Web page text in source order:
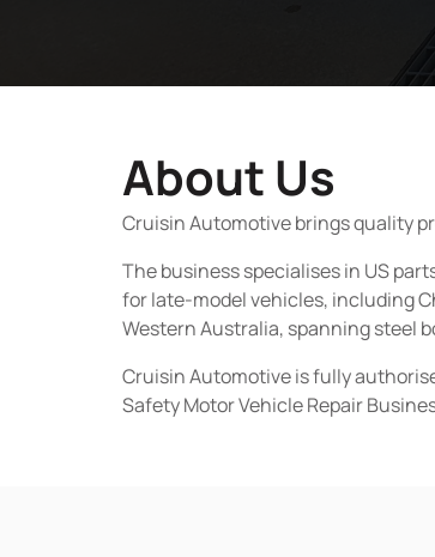
About Us
Cruisin Automotive brings quality
The business specialises in US
for late-model vehicles, including
Western Australia, spanning steel
Cruisin Automotive is fully
Safety Motor Vehicle Repair